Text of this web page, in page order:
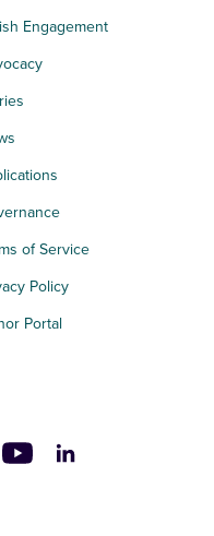
Engagement
of Service
Policy
Portal